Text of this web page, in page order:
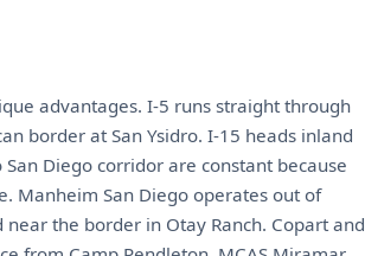
advantages. I-5 runs straight through
border at San Ysidro. I-15 heads inland
Diego corridor are constant because
Manheim San Diego operates out of
near the border in Otay Ranch. Copart and